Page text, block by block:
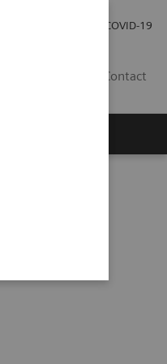
COVID-19
Contact